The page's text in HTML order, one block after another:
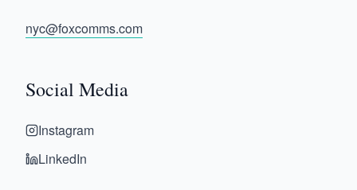
nyc@foxcomms.com
Social Media
Instagram
LinkedIn